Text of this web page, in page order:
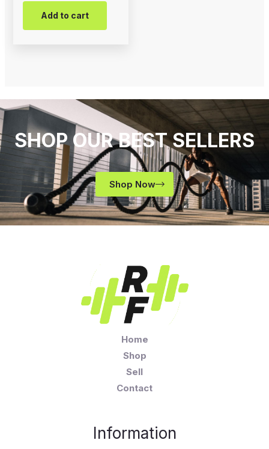
Add to cart
SHOP OUR BEST SELLERS
Shop Now
Home
Shop
Sell
Contact
Information